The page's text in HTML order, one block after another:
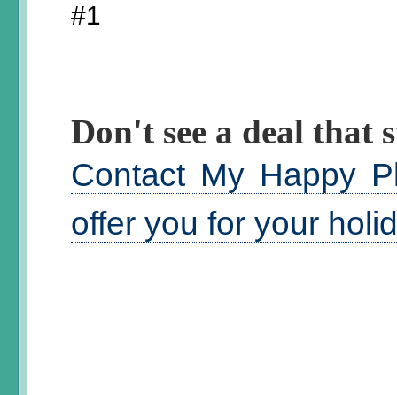
#1
Don't see a deal that
Contact My Happy
offer you for your